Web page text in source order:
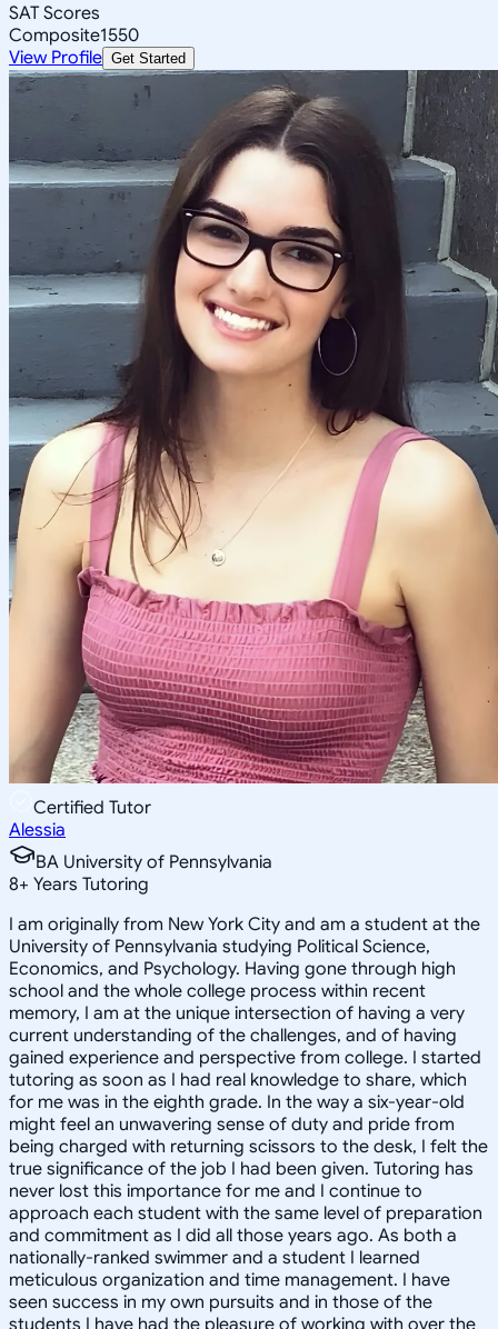
SAT Scores
Composite1550
View Profile Get Started
Certified Tutor
Alessia
BA University of Pennsylvania
8+ Years Tutoring
I am originally from New York City and am a student at the
University of Pennsylvania studying Political Science,
Economics, and Psychology. Having gone through high
school and the whole college process within recent
memory, I am at the unique intersection of having a very
current understanding of the challenges, and of having
gained experience and perspective from college. I started
tutoring as soon as I had real knowledge to share, which
for me was in the eighth grade. In the way a six-year-old
might feel an unwavering sense of duty and pride from
being charged with returning scissors to the desk, I felt the
true significance of the job I had been given. Tutoring has
never lost this importance for me and I continue to
approach each student with the same level of preparation
and commitment as I did all those years ago. As both a
nationally-ranked swimmer and a student I learned
meticulous organization and time management. I have
seen success in my own pursuits and in those of the
students I have had the pleasure of working with over the